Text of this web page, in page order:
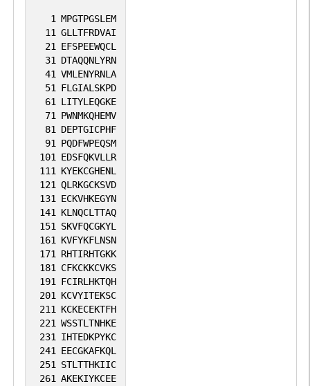
1 MPGTPGSLEM
11 GLLTFRDVAI
21 EFSPEEWQCL
31 DTAQQNLYRN
41 VMLENYRNLA
51 FLGIALSKPD
61 LITYLEQGKE
71 PWNMKQHEMV
81 DEPTGICPHF
91 PQDFWPEQSM
101 EDSFQKVLLR
111 KYEKCGHENL
121 QLRKGCKSVD
131 ECKVHKEGYN
141 KLNQCLTTAQ
151 SKVFQCGKYL
161 KVFYKFLNSN
171 RHTIRHTGKK
181 CFKCKKCVKS
191 FCIRLHKTQH
201 KCVYITEKSC
211 KCKECEKTFH
221 WSSTLTNHKE
231 IHTEDKPYKC
241 EECGKAFKQL
251 STLTTHKIIC
261 AKEKIYKCEE